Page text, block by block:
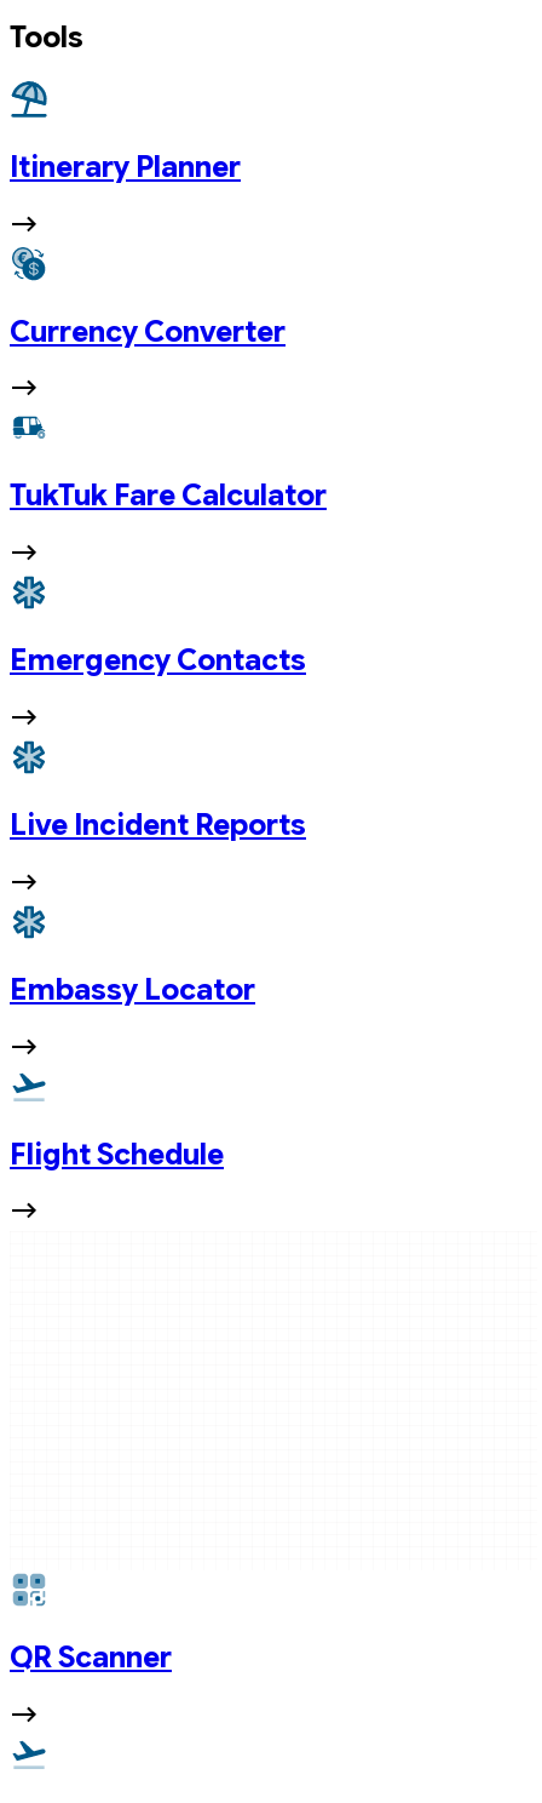
Tools
Itinerary Planner
Currency Converter
TukTuk Fare Calculator
Emergency Contacts
Live Incident Reports
Embassy Locator
Flight Schedule
QR Scanner